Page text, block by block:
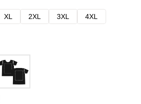
XL 2XL 3XL
4XL